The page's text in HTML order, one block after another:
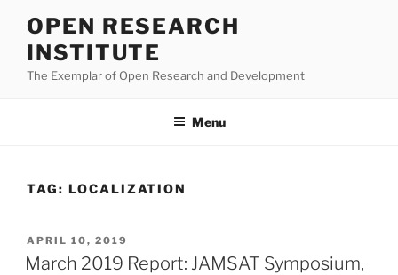
content
OPEN RESEARCH
INSTITUTE
The Exemplar of Open Research and Development
Menu
TAG: LOCALIZATION
POSTED
ON
APRIL 10, 2019
March 2019 Report: JAMSAT Symposium,